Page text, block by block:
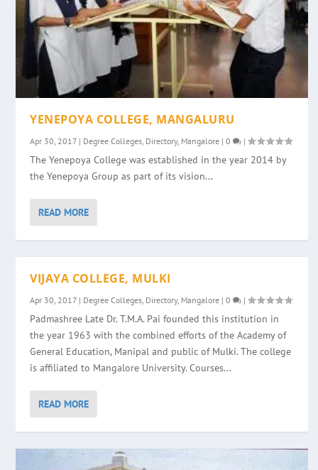
YENEPOYA COLLEGE, MANGALURU
Apr 30, 2017 | Degree Colleges Directory, Mangalore |0 |
The Yenepoya College was established in the year 2014 by
the Yenepoya Group as part of its vision...
READ MORE
VIJAYA COLLEGE, MULKI
Apr 30, 2017 | Degree Colleges Directory, Mangalore |0 |
Padmashree Late Dr. T.M.A. Pai founded this institution in
the year 1963 with the combined efforts of the Academy of
General Education, Manipal and public of Mulki. The college
is affiliated to Mangalore University. Courses...
READ MORE